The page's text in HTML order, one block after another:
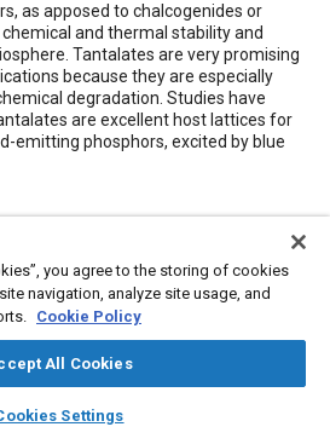
auto_awesome
SAE AI Chat
as apposed to chalcogenides or
and thermal stability and
Tantalates are very promising
because they are especially
degradation. Studies have
are excellent host lattices for
emitting phosphors, excited by blue
visualization
Nanotechnology
Rare earth metals
you agree to the storing of cookies
navigation, analyze site usage, and
Cookie Policy
All Cookies
Settings